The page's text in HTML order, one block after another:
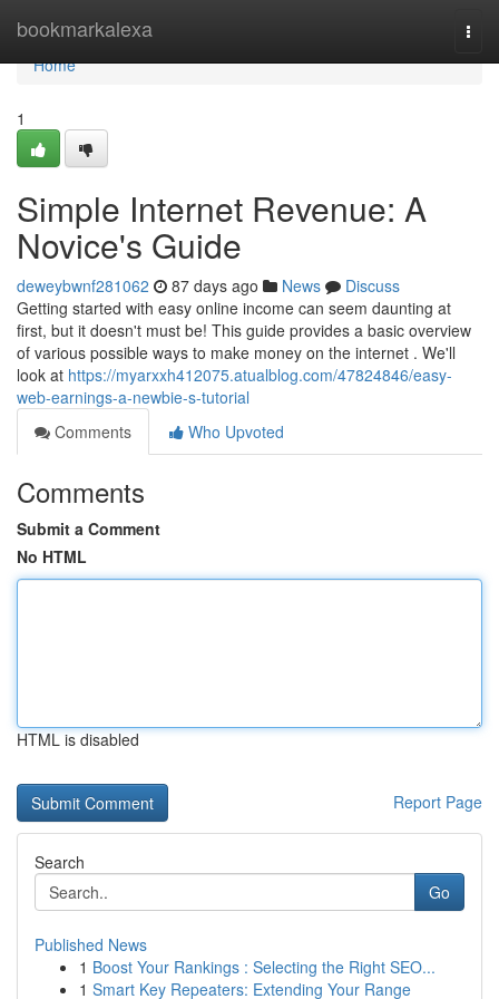
bookmarkalexa
Home
Home
1
Simple Internet Revenue: A
Novice's Guide
deweybwnf281062 87 days ago News
Discuss
Getting started with easy online income can seem daunting at
first, but it doesn't must be! This guide provides a basic overview
of various possible ways to make money on the internet . We'll
look at https://myarxxh412075.atualblog.com/47824846/easy-
web-earnings-a-newbie-s-tutorial
Comments
Who Upvoted
Comments
Submit a Comment
No HTML
HTML is disabled
Report Page
Search
Go
Published News
1 Boost Your Rankings : Selecting the Right SEO...
1 Smart Key Repeaters: Extending Your Range